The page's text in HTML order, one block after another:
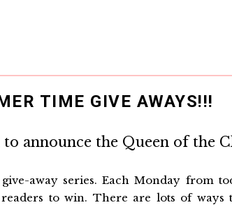
TIME GIVE AWAYS!!!
announce the Queen of the
away series. Each Monday from
to win. There are lots of ways